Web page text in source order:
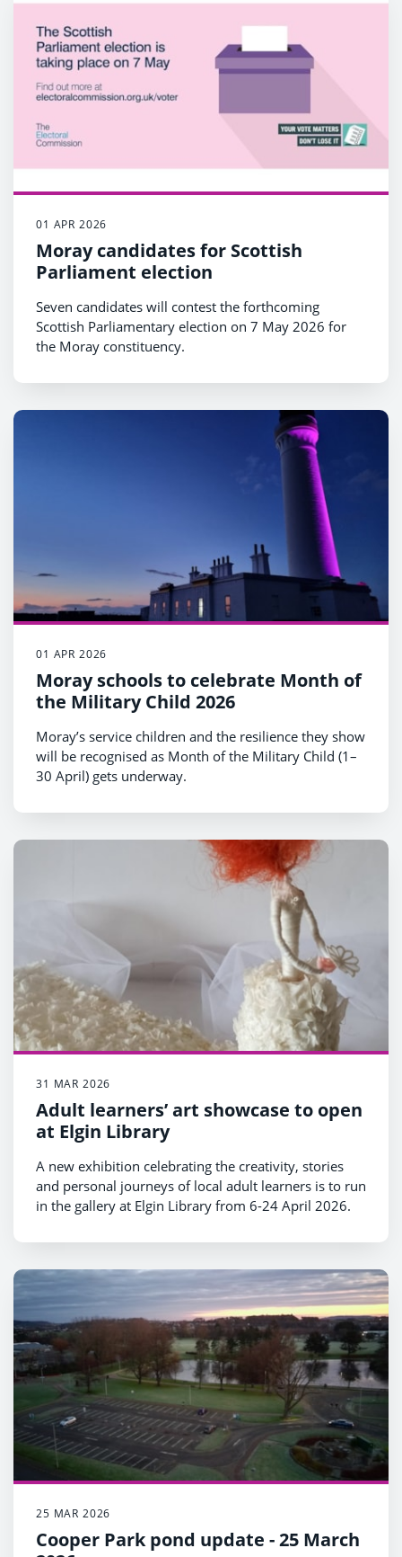
01 APR 2026
Moray candidates for Scottish
Parliament election
Seven candidates will contest the forthcoming
Scottish Parliamentary election on 7 May 2026 for
the Moray constituency.
01 APR 2026
Moray schools to celebrate Month of
the Military Child 2026
Moray’s service children and the resilience they show
will be recognised as Month of the Military Child (1–
30 April) gets underway.
31 MAR 2026
Adult learners’ art showcase to open
at Elgin Library
A new exhibition celebrating the creativity, stories
and personal journeys of local adult learners is to run
in the gallery at Elgin Library from 6-24 April 2026.
25 MAR 2026
Cooper Park pond update - 25 March